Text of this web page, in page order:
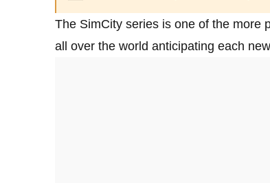
The SimCity series is one of the more
all over the world anticipating each